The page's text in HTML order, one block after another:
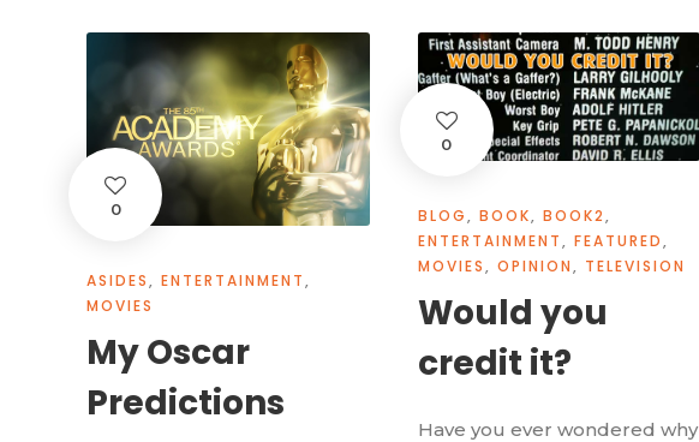
0
ASIDES, ENTERTAINMENT,
MOVIES
My Oscar
Predictions
0
BLOG, BOOK, BOOK2,
ENTERTAINMENT, FEATURED,
MOVIES, OPINION, TELEVISION
Would you
credit it?
Have you ever wondered why